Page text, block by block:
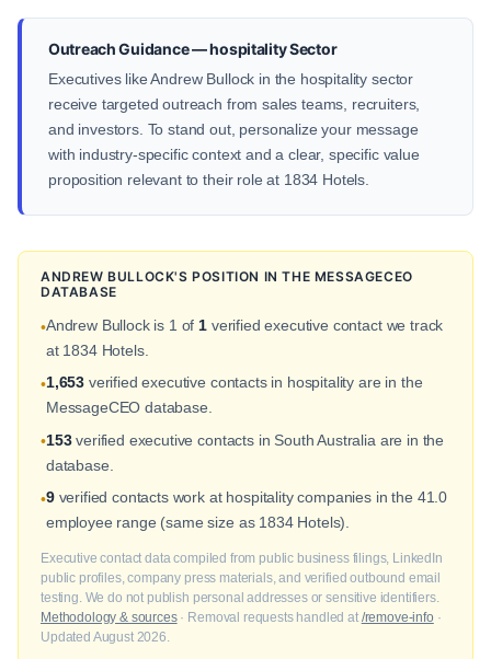
Outreach Guidance — hospitality Sector
Executives like Andrew Bullock in the hospitality sector
receive targeted outreach from sales teams, recruiters,
and investors. To stand out, personalize your message
with industry-specific context and a clear, specific value
proposition relevant to their role at 1834 Hotels.
ANDREW BULLOCK'S POSITION IN THE MESSAGECEO
DATABASE
•Andrew Bullock is 1 of 1 verified executive contact we track
at 1834 Hotels.
•1,653 verified executive contacts in hospitality are in the
MessageCEO database.
•153verified executive contacts in South Australia are in the
database.
•9verified contacts work at hospitality companies in the 41.0
employee range (same size as 1834 Hotels).
Executive contact data compiled from public business filings, LinkedIn
public profiles, company press materials, and verified outbound email
testing. We do not publish personal addresses or sensitive identifiers.
Methodology & sources· Removal requests handled at /remove-info ·
Updated August 2026.